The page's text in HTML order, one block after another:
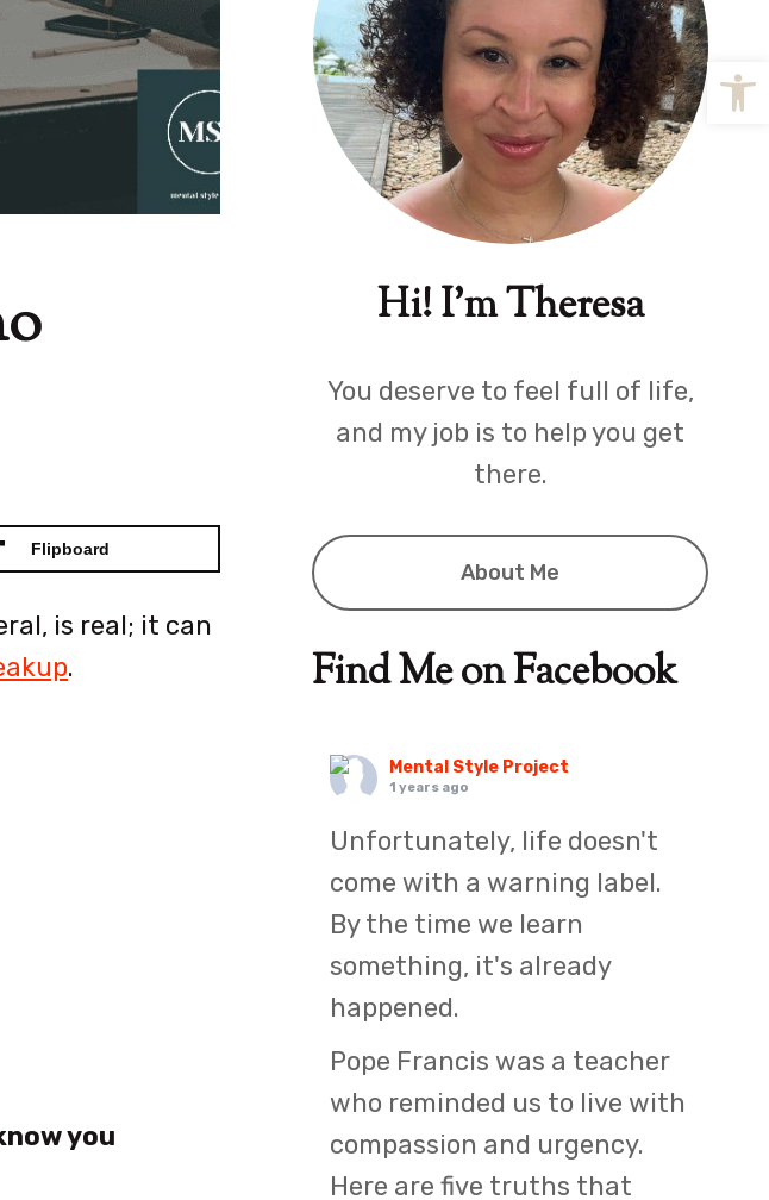
Flipboard
is real; it can
.
you
Hi! I'm Theresa
You deserve to feel full of life,
and my job is to help you get
there.
About Me
Find Me on Facebook
Mental Style Project
1 years ago
Unfortunately, life doesn't
come with a warning label.
By the time we learn
something, it's already
happened.
Pope Francis was a teacher
who reminded us to live with
compassion and urgency.
Here are five truths that